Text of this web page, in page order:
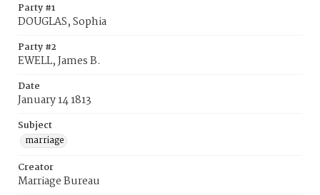
Party #1
DOUGLAS, Sophia
Party #2
EWELL, James B.
Date
January 14 1813
Subject
marriage
Creator
Marriage Bureau